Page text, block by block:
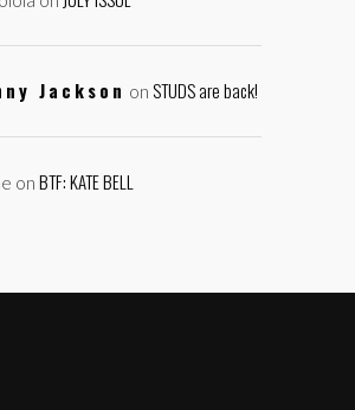
Jackson on STUDS are back!
on BTF: KATE BELL